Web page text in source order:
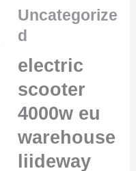
Uncategorize
d
electric
scooter
4000w eu
warehouse
liideway